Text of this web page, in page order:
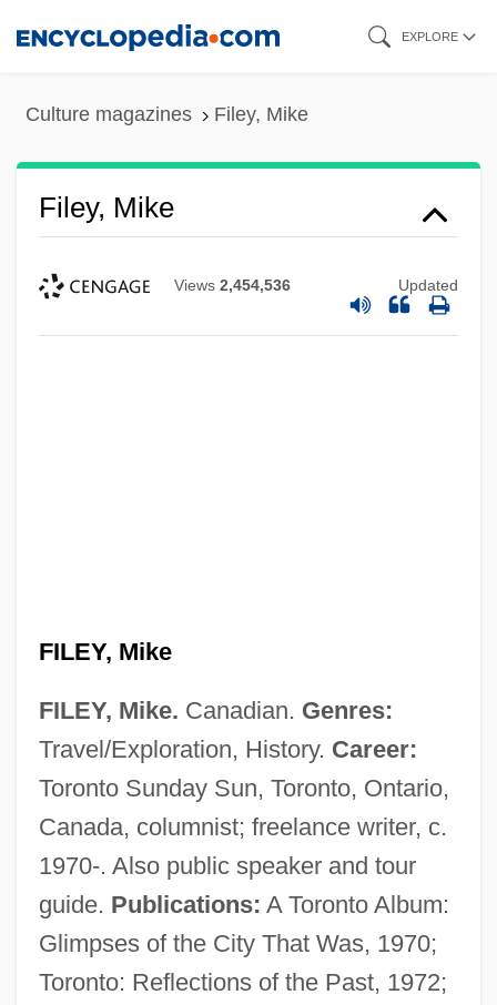
EXPLORE
Culture magazines Filey, Mike
Filey, Mike
Views 2,454,536 Updated
FILEY, Mike
FILEY, Mike. Canadian. Genres:
Travel/Exploration, History. Career:
Toronto Sunday Sun, Toronto, Ontario,
Canada, columnist; freelance writer, c.
1970-. Also public speaker and tour
guide. Publications: A Toronto Album:
Glimpses of the City That Was, 1970;
Toronto: Reflections of the Past, 1972;